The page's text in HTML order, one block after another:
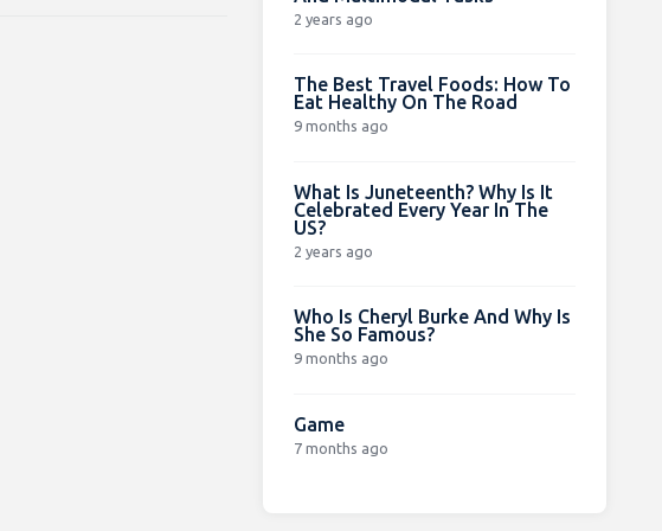
2 years ago
The Best Travel Foods: How To
Eat Healthy On The Road
9 months ago
What Is Juneteenth? Why Is It
Celebrated Every Year In The
US?
2 years ago
Who Is Cheryl Burke And Why Is
She So Famous?
9 months ago
Game
7 months ago